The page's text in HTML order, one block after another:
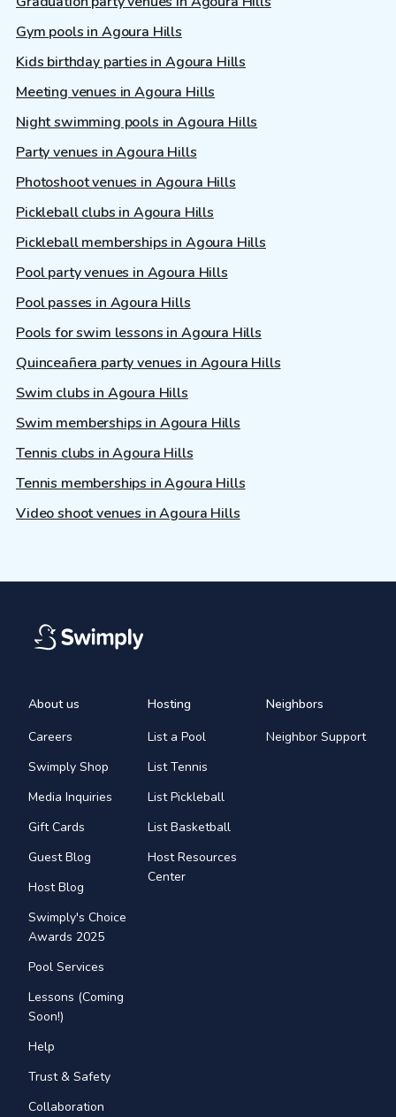
Gym pools in Agoura Hills
Kids birthday parties in Agoura Hills
Meeting venues in Agoura Hills
Night swimming pools in Agoura Hills
Party venues in Agoura Hills
Photoshoot venues in Agoura Hills
Pickleball clubs in Agoura Hills
Pickleball memberships in Agoura Hills
Pool party venues in Agoura Hills
Pool passes in Agoura Hills
Pools for swim lessons in Agoura Hills
Quinceañera party venues in Agoura Hills
Swim clubs in Agoura Hills
Swim memberships in Agoura Hills
Tennis clubs in Agoura Hills
Tennis memberships in Agoura Hills
Video shoot venues in Agoura Hills
About us
Careers
Swimply Shop
Media Inquiries
Gift Cards
Guest Blog
Host Blog
Swimply's Choice
Awards 2025
Pool Services
Lessons (Coming
Soon!)
Help
Trust & Safety
Collaboration
Hosting
List a Pool
List Tennis
List Pickleball
List Basketball
Host Resources
Center
Neighbors
Neighbor Support